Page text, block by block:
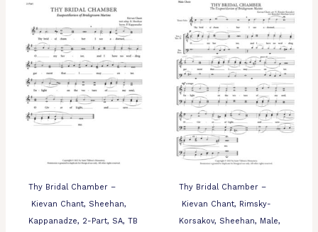
Thy Bridal Chamber –
Kievan Chant, Sheehan,
Kappanadze, 2-Part, SA, TB
Thy Bridal Chamber –
Kievan Chant, Rimsky-
Korsakov, Sheehan, Male,